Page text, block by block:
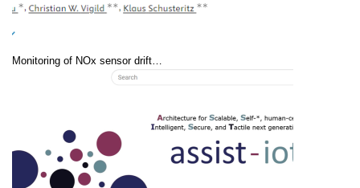
Monitoring of NOx sensor drift…